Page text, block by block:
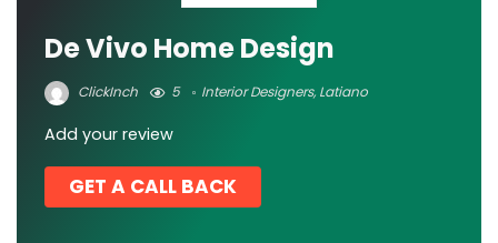
De Vivo Home Design
ClickInch 5 Interior Designers,Latiano
Add your review
GET A CALL BACK